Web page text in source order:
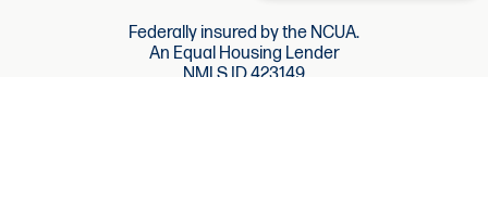
Federally insured by the NCUA.
An Equal Housing Lender
NMLS ID 423149